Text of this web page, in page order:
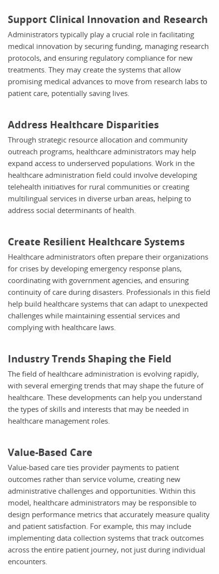
Support Clinical Innovation and Research
Administrators typically play a crucial role in facilitating
medical innovation by securing funding, managing research
protocols, and ensuring regulatory compliance for new
treatments. They may create the systems that allow
promising medical advances to move from research labs to
patient care, potentially saving lives.
Address Healthcare Disparities
Through strategic resource allocation and community
outreach programs, healthcare administrators may help
expand access to underserved populations. Work in the
healthcare administration field could involve developing
telehealth initiatives for rural communities or creating
multilingual services in diverse urban areas, helping to
address social determinants of health.
Create Resilient Healthcare Systems
Healthcare administrators often prepare their organizations
for crises by developing emergency response plans,
coordinating with government agencies, and ensuring
continuity of care during disasters. Professionals in this field
help build healthcare systems that can adapt to unexpected
challenges while maintaining essential services and
complying with healthcare laws.
Industry Trends Shaping the Field
The field of healthcare administration is evolving rapidly,
with several emerging trends that may shape the future of
healthcare. These developments can help you understand
the types of skills and interests that may be needed in
healthcare management roles.
Value-Based Care
Value-based care ties provider payments to patient
outcomes rather than service volume, creating new
administrative challenges and opportunities. Within this
model, healthcare administrators may be responsible to
design performance metrics that accurately measure quality
and patient satisfaction. For example, this may include
implementing data collection systems that track outcomes
across the entire patient journey, not just during individual
encounters.